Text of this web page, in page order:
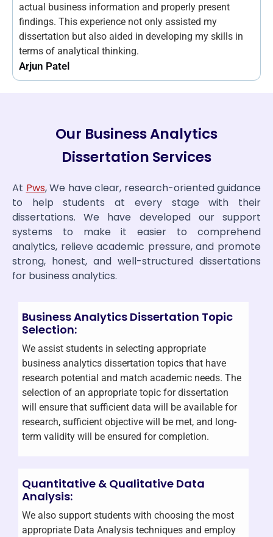
actual business information and properly present
findings. This experience not only assisted my
dissertation but also aided in developing my skills in
terms of analytical thinking.
Arjun Patel
Our Business Analytics
Dissertation Services
At Pws, We have clear, research-oriented guidance
to help students at every stage with their
dissertations. We have developed our support
systems to make it easier to comprehend
analytics, relieve academic pressure, and promote
strong, honest, and well-structured dissertations
for business analytics.
Business Analytics Dissertation Topic
Selection:
We assist students in selecting appropriate
business analytics dissertation topics that have
research potential and match academic needs. The
selection of an appropriate topic for dissertation
will ensure that sufficient data will be available for
research, sufficient objective will be met, and long-
term validity will be ensured for completion.
Quantitative & Qualitative Data
Analysis:
We also support students with choosing the most
appropriate Data Analysis techniques and employ